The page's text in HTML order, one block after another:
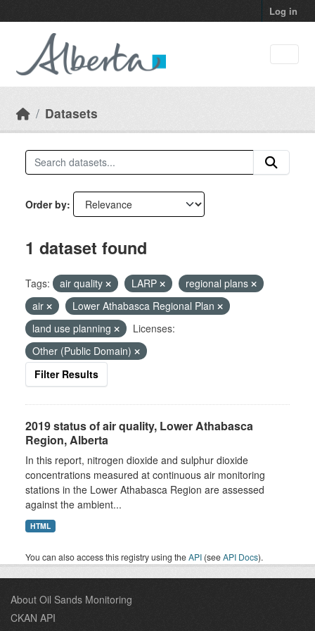
Log in
Datasets
Order by
1 dataset found
Tags: air quality LARP
regional plans
air
Lower Athabasca Regional Plan
land use planning
Licenses:
Other (Public Domain)
Filter Results
2019 status of air quality, Lower Athabasca
Region, Alberta
In this report, nitrogen dioxide and sulphur dioxide
concentrations measured at continuous air monitoring
stations in the Lower Athabasca Region are assessed
against the ambient...
HTML
You can also access this registry using theAPI (seeAPI Docs).
About Oil Sands Monitoring
CKAN API